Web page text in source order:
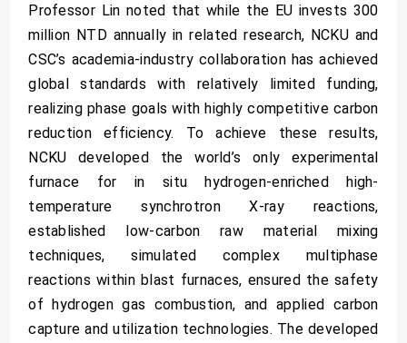
Professor Lin noted that while the EU invests 300
million NTD annually in related research, NCKU and
CSC’s academia-industry collaboration has achieved
global standards with relatively limited funding,
realizing phase goals with highly competitive carbon
reduction efficiency. To achieve these results,
NCKU developed the world’s only experimental
furnace for in situ hydrogen-enriched high-
temperature synchrotron X-ray reactions,
established low-carbon raw material mixing
techniques, simulated complex multiphase
reactions within blast furnaces, ensured the safety
of hydrogen gas combustion, and applied carbon
capture and utilization technologies. The developed